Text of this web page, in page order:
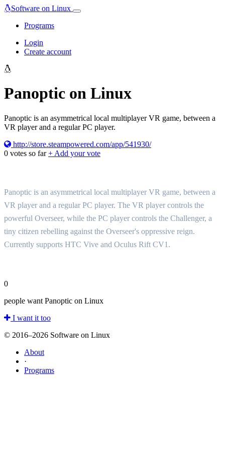
Software on Linux
Programs
Login
Create account
Panoptic on Linux
Panoptic is an asymmetrical local multiplayer VR game, between a
VR player and a regular PC player.
http://store.steampowered.com/app/541930/
0 votes so far + Add your vote
Panoptic is an asymmetrical local multiplayer VR game, between a
VR player and a regular PC player. The VR player controls the
powerful Overseer, while the PC player controls the Challenger, a
tiny citizen rebelling against the Overseer's oppressive reign.
Currently supports HTC Vive and Oculus Rift CV1.
0
people want Panoptic on Linux
I want it too
© 2016–2026 Software on Linux
About
·
Programs